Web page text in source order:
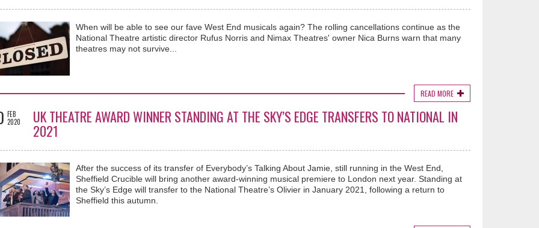
When will be able to see our fave West End musicals again? The rolling cancellations continue as the
National Theatre artistic director Rufus Norris and Nimax Theatres' owner Nica Burns warn that many
theatres may not survive...
READ MORE
FEB
2020
UK THEATRE AWARD WINNER STANDING AT THE SKY’S EDGE TRANSFERS TO NATIONAL IN
2021
After the success of its transfer of Everybody’s Talking About Jamie, still running in the West End,
Sheffield Crucible will bring another award-winning musical premiere to London next year. Standing at
the Sky’s Edge will transfer to the National Theatre’s Olivier in January 2021, following a return to
Sheffield this autumn.